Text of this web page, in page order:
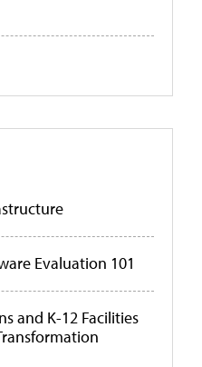
Evaluation 101
and K-12 Facilities